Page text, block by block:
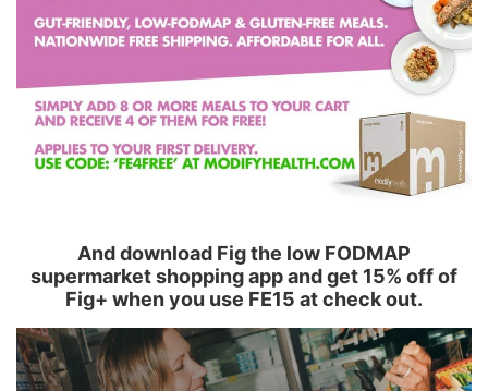
And download Fig the low FODMAP
supermarket shopping app and get 15% off of
Fig+ when you use FE15 at check out.